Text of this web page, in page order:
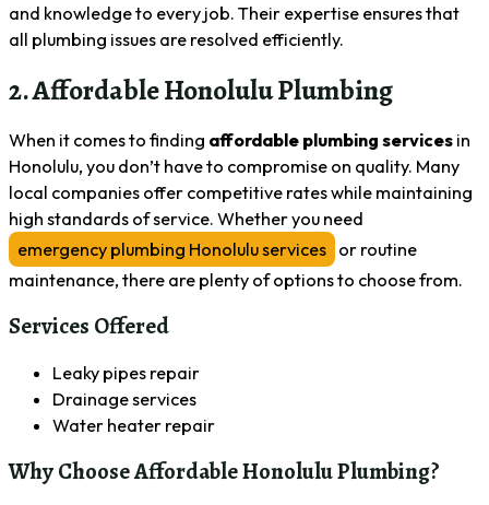
and knowledge to every job. Their expertise ensures that
all plumbing issues are resolved efficiently.
2. Affordable Honolulu Plumbing
When it comes to finding affordable plumbing services in
Honolulu, you don’t have to compromise on quality. Many
local companies offer competitive rates while maintaining
high standards of service. Whether you need
emergency plumbing Honolulu services or routine
maintenance, there are plenty of options to choose from.
Services Offered
Leaky pipes repair
Drainage services
Water heater repair
Why Choose Affordable Honolulu Plumbing?